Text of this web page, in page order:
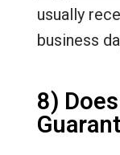
usually
business
8)